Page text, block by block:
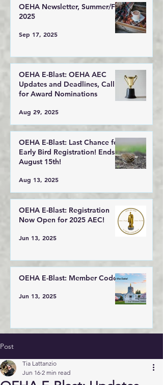
OEHA Newsletter, Summer/Fall
2025
Sep 17, 2025
OEHA E-Blast: OEHA AEC
Updates and Deadlines, Call
for Award Nominations
Aug 29, 2025
OEHA E-Blast: Last Chance for
Early Bird Registration! Ends
August 15th!
Aug 13, 2025
OEHA E-Blast: Registration
Now Open for 2025 AEC!
Jun 13, 2025
OEHA E-Blast: Member Code!
Jun 13, 2025
Post
Tia Lattanzio
Jun 16 2 min read